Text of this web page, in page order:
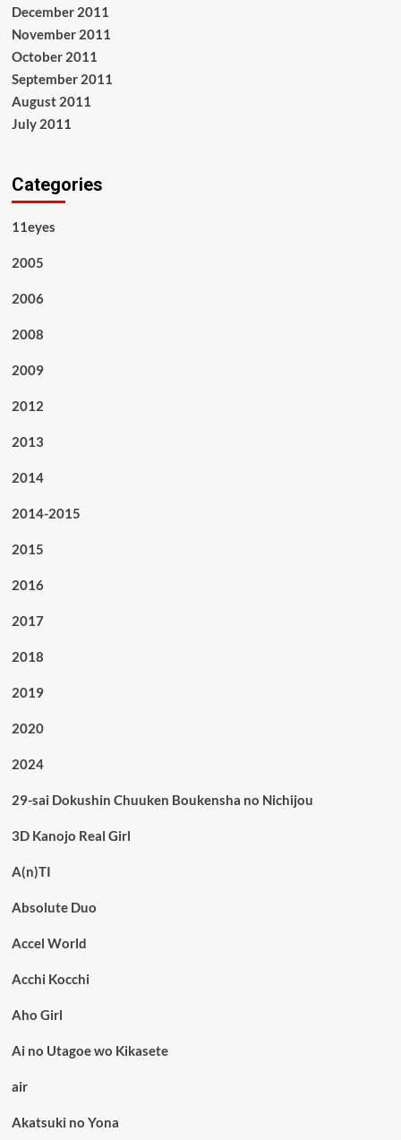
December 2011
November 2011
October 2011
September 2011
August 2011
July 2011
Categories
11eyes
2005
2006
2008
2009
2012
2013
2014
2014-2015
2015
2016
2017
2018
2019
2020
2024
29-sai Dokushin Chuuken Boukensha no Nichijou
3D Kanojo Real Girl
A(n)TI
Absolute Duo
Accel World
Acchi Kocchi
Aho Girl
Ai no Utagoe wo Kikasete
air
Akatsuki no Yona